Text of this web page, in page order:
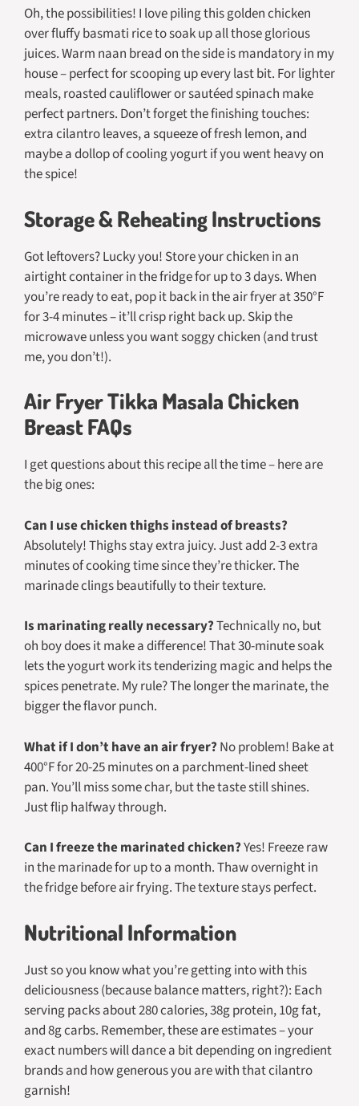
Oh, the possibilities! I love piling this golden chicken
over fluffy basmati rice to soak up all those glorious
juices. Warm naan bread on the side is mandatory in my
house – perfect for scooping up every last bit. For lighter
meals, roasted cauliflower or sautéed spinach make
perfect partners. Don’t forget the finishing touches:
extra cilantro leaves, a squeeze of fresh lemon, and
maybe a dollop of cooling yogurt if you went heavy on
the spice!
Storage & Reheating Instructions
Got leftovers? Lucky you! Store your chicken in an
airtight container in the fridge for up to 3 days. When
you’re ready to eat, pop it back in the air fryer at 350°F
for 3-4 minutes – it’ll crisp right back up. Skip the
microwave unless you want soggy chicken (and trust
me, you don’t!).
Air Fryer Tikka Masala Chicken
Breast FAQs
I get questions about this recipe all the time – here are
the big ones:
Can I use chicken thighs instead of breasts?
Absolutely! Thighs stay extra juicy. Just add 2-3 extra
minutes of cooking time since they’re thicker. The
marinade clings beautifully to their texture.
Is marinating really necessary?Technically no, but
oh boy does it make a difference! That 30-minute soak
lets the yogurt work its tenderizing magic and helps the
spices penetrate. My rule? The longer the marinate, the
bigger the flavor punch.
What if I don’t have an air fryer? No problem! Bake at
400°F for 20-25 minutes on a parchment-lined sheet
pan. You’ll miss some char, but the taste still shines.
Just flip halfway through.
Can I freeze the marinated chicken?Yes! Freeze raw
in the marinade for up to a month. Thaw overnight in
the fridge before air frying. The texture stays perfect.
Nutritional Information
Just so you know what you’re getting into with this
deliciousness (because balance matters, right?): Each
serving packs about 280 calories, 38g protein, 10g fat,
and 8g carbs. Remember, these are estimates – your
exact numbers will dance a bit depending on ingredient
brands and how generous you are with that cilantro
garnish!